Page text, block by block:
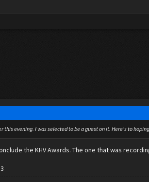
this evening. I was selected to be a guest on it. Here's to
the KHV Awards. The one that was